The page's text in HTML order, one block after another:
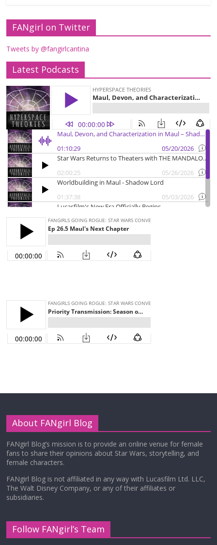
FANgirl on Twitter
Tweets by @fangirlcantina
Latest Podcasts
About FANgirl Blog
FANgirl Blog’s mission is to provide an online venue for female
fans to share their opinions about Star Wars, storytelling, and
female characters.
FANgirl Blog is not affiliated in any way with Lucasfilm Ltd. LLC,
The Walt Disney Company, or any of their affiliates or
subsidiaries.
Follow FANgirl’s Team